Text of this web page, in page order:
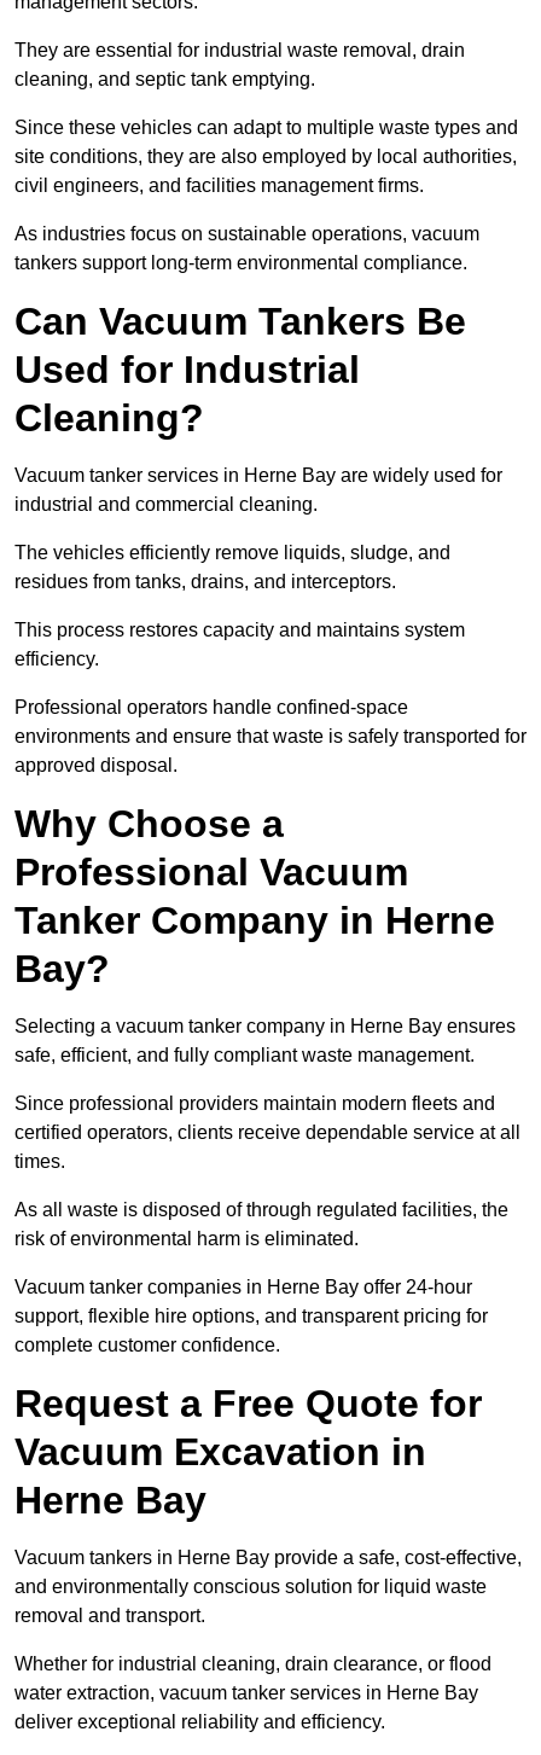
They are essential for industrial waste removal, drain
cleaning, and septic tank emptying.
Since these vehicles can adapt to multiple waste types and
site conditions, they are also employed by local authorities,
civil engineers, and facilities management firms.
As industries focus on sustainable operations, vacuum
tankers support long-term environmental compliance.
Can Vacuum Tankers Be
Used for Industrial
Cleaning?
Vacuum tanker services in Herne Bay are widely used for
industrial and commercial cleaning.
The vehicles efficiently remove liquids, sludge, and
residues from tanks, drains, and interceptors.
This process restores capacity and maintains system
efficiency.
Professional operators handle confined-space
environments and ensure that waste is safely transported for
approved disposal.
Why Choose a
Professional Vacuum
Tanker Company in Herne
Bay?
Selecting a vacuum tanker company in Herne Bay ensures
safe, efficient, and fully compliant waste management.
Since professional providers maintain modern fleets and
certified operators, clients receive dependable service at all
times.
As all waste is disposed of through regulated facilities, the
risk of environmental harm is eliminated.
Vacuum tanker companies in Herne Bay offer 24-hour
support, flexible hire options, and transparent pricing for
complete customer confidence.
Request a Free Quote for
Vacuum Excavation in
Herne Bay
Vacuum tankers in Herne Bay provide a safe, cost-effective,
and environmentally conscious solution for liquid waste
removal and transport.
Whether for industrial cleaning, drain clearance, or flood
water extraction, vacuum tanker services in Herne Bay
deliver exceptional reliability and efficiency.